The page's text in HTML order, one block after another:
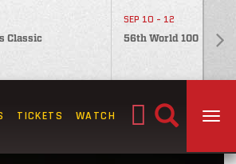
Classic
SEP 10 - 12
56th World 100
Search
TICKETS WATCH